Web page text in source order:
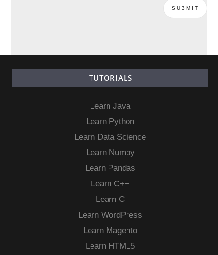
TUTORIALS
Learn Java
Learn Python
Learn Data Science
Learn Numpy
Learn Pandas
Learn C++
Learn C
Learn WordPress
Learn Magento
Learn HTML5